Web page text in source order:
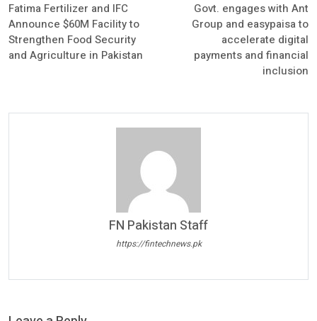
Fatima Fertilizer and IFC
Announce $60M Facility to
Strengthen Food Security
and Agriculture in Pakistan
Govt. engages with Ant
Group and easypaisa to
accelerate digital
payments and financial
inclusion
FN Pakistan Staff
https://fintechnews.pk